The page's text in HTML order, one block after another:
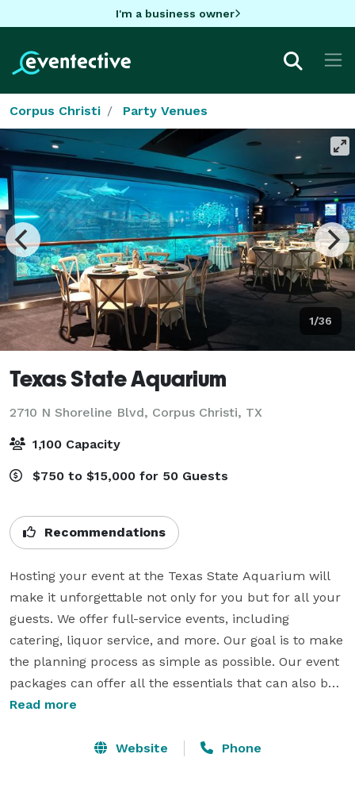
I'm a business owner
Corpus Christi Party Venues
1/36
Texas State Aquarium
2710 N Shoreline Blvd, Corpus Christi, TX
1,100 Capacity
$750 to $15,000 for 50 Guests
Recommendations
Hosting your event at the Texas State Aquarium will
make it unforgettable not only for you but for all your
guests. We offer full-service events, including
catering, liquor service, and more. Our goal is to make
the planning process as simple as possible. Our event
packages can offer all the essentials that can also be
upgraded to provide enhanced amenities, such as
you to customize your event to best meet your
Read more
Website Phone